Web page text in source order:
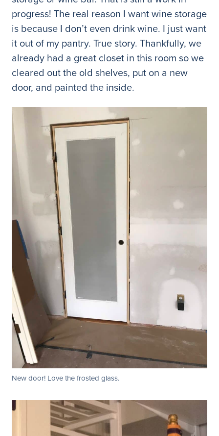
progress! The real reason I want wine storage
is because I don’t even drink wine. I just want
it out of my pantry. True story. Thankfully, we
already had a great closet in this room so we
cleared out the old shelves, put on a new
door, and painted the inside.
New door! Love the frosted glass.